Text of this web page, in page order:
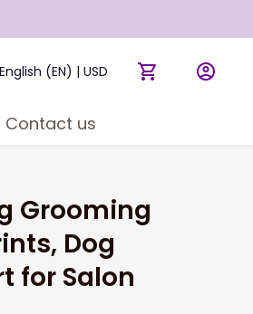
(EN) | USD
Contact us
Grooming
Dog
for Salon